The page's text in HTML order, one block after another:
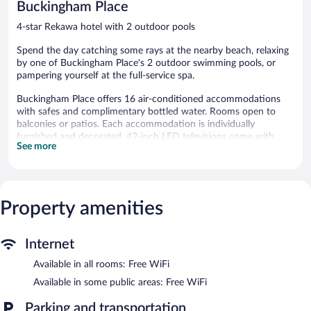
Buckingham Place
4-star Rekawa hotel with 2 outdoor pools
Spend the day catching some rays at the nearby beach, relaxing
by one of Buckingham Place's 2 outdoor swimming pools, or
pampering yourself at the full-service spa.
Buckingham Place offers 16 air-conditioned accommodations
with safes and complimentary bottled water. Rooms open to
balconies or patios. Each accommodation is individually
furnished and decorated. 42-inch LED televisions come with
cable channels. Bathrooms include separate bathtubs and
access. Business-friendly amenities include desks and phones;
free local calls are provided (restrictions may apply). Additionally,
turndown service is provided and housekeeping is offered daily.
2 outdoor swimming pools are on site along with complimentary
Children under 8 years old are not allowed in the swimming pool
See more
Property amenities
Internet
Available in all rooms: Free WiFi
Available in some public areas: Free WiFi
Parking and transportation